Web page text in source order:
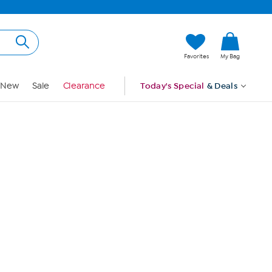
Favorites My Bag
New Sale Clearance Today's Special & Deals